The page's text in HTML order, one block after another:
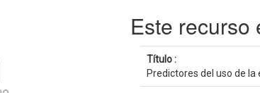
Este recurso
Título :
Predictores del uso de